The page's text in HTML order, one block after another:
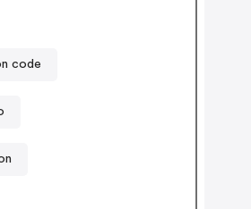
code